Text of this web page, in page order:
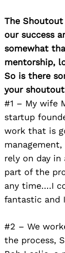
The
our success
somewhat
mentorship,
So is there
your
#1 – My wife
startup
work that is
rely on day in
part of the
any time….I
fantastic and
#2 – We
the process,